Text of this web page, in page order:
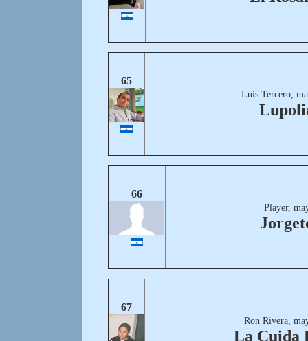
65
Luis Tercero,
66
Player,
67
Ron Rivera,
La Cuida